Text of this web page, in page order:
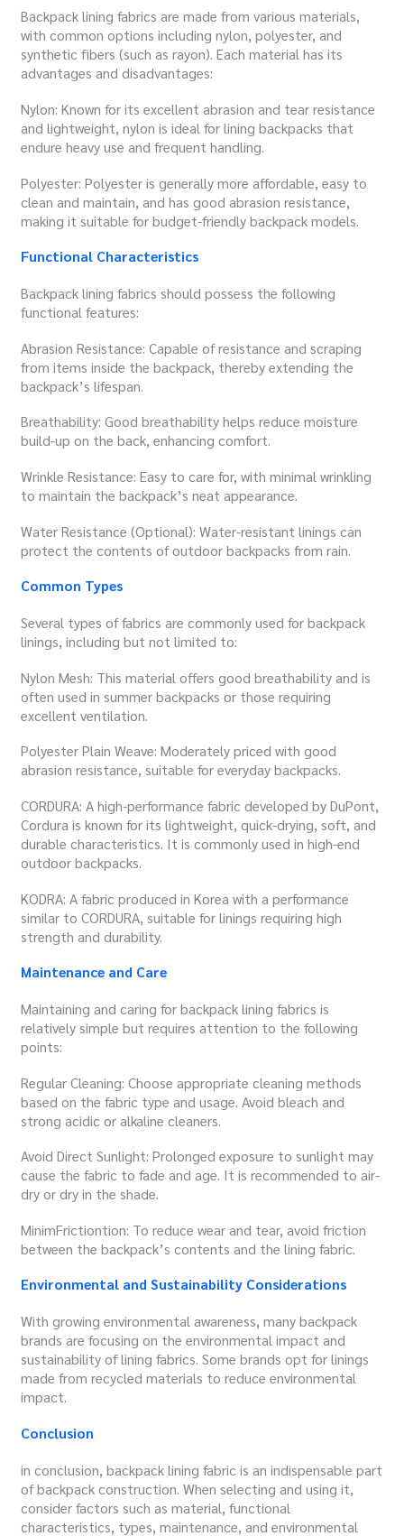
Backpack lining fabrics are made from various materials,
with common options including nylon, polyester, and
synthetic fibers (such as rayon). Each material has its
advantages and disadvantages:
Nylon: Known for its excellent abrasion and tear resistance
and lightweight, nylon is ideal for lining backpacks that
endure heavy use and frequent handling.
Polyester: Polyester is generally more affordable, easy to
clean and maintain, and has good abrasion resistance,
making it suitable for budget-friendly backpack models.
Functional Characteristics
Backpack lining fabrics should possess the following
functional features:
Abrasion Resistance: Capable of resistance and scraping
from items inside the backpack, thereby extending the
backpack’s lifespan.
Breathability: Good breathability helps reduce moisture
build-up on the back, enhancing comfort.
Wrinkle Resistance: Easy to care for, with minimal wrinkling
to maintain the backpack’s neat appearance.
Water Resistance (Optional): Water-resistant linings can
protect the contents of outdoor backpacks from rain.
Common Types
Several types of fabrics are commonly used for backpack
linings, including but not limited to:
Nylon Mesh: This material offers good breathability and is
often used in summer backpacks or those requiring
excellent ventilation.
Polyester Plain Weave: Moderately priced with good
abrasion resistance, suitable for everyday backpacks.
CORDURA: A high-performance fabric developed by DuPont,
Cordura is known for its lightweight, quick-drying, soft, and
durable characteristics. It is commonly used in high-end
outdoor backpacks.
KODRA: A fabric produced in Korea with a performance
similar to CORDURA, suitable for linings requiring high
strength and durability.
Maintenance and Care
Maintaining and caring for backpack lining fabrics is
relatively simple but requires attention to the following
points:
Regular Cleaning: Choose appropriate cleaning methods
based on the fabric type and usage. Avoid bleach and
strong acidic or alkaline cleaners.
Avoid Direct Sunlight: Prolonged exposure to sunlight may
cause the fabric to fade and age. It is recommended to air-
dry or dry in the shade.
MinimFrictiontion: To reduce wear and tear, avoid friction
between the backpack’s contents and the lining fabric.
Environmental and Sustainability Considerations
With growing environmental awareness, many backpack
brands are focusing on the environmental impact and
sustainability of lining fabrics. Some brands opt for linings
made from recycled materials to reduce environmental
impact.
Conclusion
in conclusion, backpack lining fabric is an indispensable part
of backpack construction. When selecting and using it,
consider factors such as material, functional
characteristics, types, maintenance, and environmental